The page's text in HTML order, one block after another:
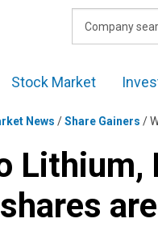
Stock Market
News /Share Gainers /
Lithium,